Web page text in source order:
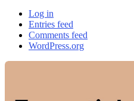
Log in
Entries feed
Comments feed
WordPress.org